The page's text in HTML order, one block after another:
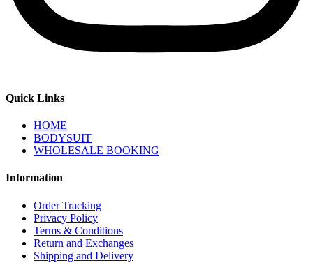
Quick Links
HOME
BODYSUIT
WHOLESALE BOOKING
Information
Order Tracking
Privacy Policy
Terms & Conditions
Return and Exchanges
Shipping and Delivery